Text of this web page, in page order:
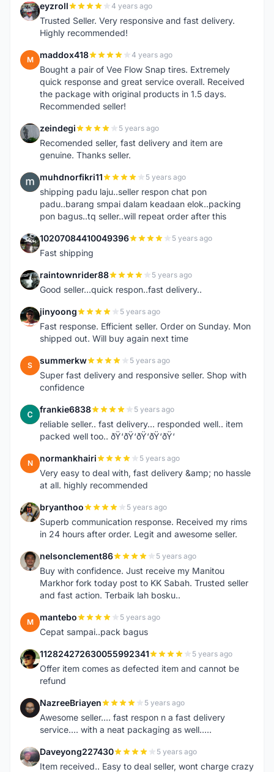
E eyzroll 4 years ago
Trusted Seller. Very responsive and fast delivery.
Highly recommended!
M maddox418 4 years ago
Bought a pair of Vee Flow Snap tires. Extremely
quick response and great service overall. Received
the package with original products in 1.5 days.
Recommended seller!
Z zeindegi 5 years ago
Recomended seller, fast delivery and item are
genuine. Thanks seller.
M muhdnorfikri11 5 years ago
shipping padu laju..seller respon chat pon
padu..barang smpai dalam keadaan elok..packing
pon bagus..tq seller..will repeat order after this
1 10207084410049396 5 years ago
Fast shipping
R raintownrider88 5 years ago
Good seller...quick respon..fast delivery..
J jinyoong 5 years ago
Fast response. Efficient seller. Order on Sunday. Mon
shipped out. Will buy again next time
S summerkw 5 years ago
Super fast delivery and responsive seller. Shop with
confidence
F frankie6838 5 years ago
reliable seller.. fast delivery... responded well.. item
packed well too.. ðŸ‘ðŸ‘ðŸ‘ðŸ‘ðŸ‘
N normankhairi 5 years ago
Very easy to deal with, fast delivery &amp; no hassle
at all. highly recommended
B bryanthoo 5 years ago
Superb communication response. Received my rims
in 24 hours after order. Legit and awesome seller.
N nelsonclement86 5 years ago
Buy with confidence. Just receive my Manitou
Markhor fork today post to KK Sabah. Trusted seller
and fast action. Terbaik lah bosku..
M mantebo 5 years ago
Cepat sampai..pack bagus
1 112824272630055992341 5 years ago
Offer item comes as defected item and cannot be
refund
N NazreeBriayen 5 years ago
Awesome seller.... fast respon n a fast delivery
service.... with a neat packaging as well.....
D Daveyong227430 5 years ago
Item received.. Easy to deal seller, wont charge crazy